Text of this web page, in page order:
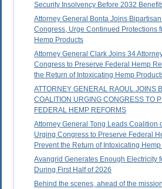
Security Insolvency Before 2032
Attorney General Bonta Joins
Congress, Urge Continued Protections
Hemp Products
Attorney General Clark Joins 34
Congress to Preserve Federal Hemp
the Return of Intoxicating Hemp
ATTORNEY GENERAL RAOUL JOINS
COALITION URGING CONGRESS TO
FEDERAL HEMP REFORMS
Attorney General Tong Leads Coalition
Urging Congress to Preserve Federal
Prevent the Return of Intoxicating
Avangrid Generates Enough Electricity
During First Half of 2026
Behind the scenes, ahead of the